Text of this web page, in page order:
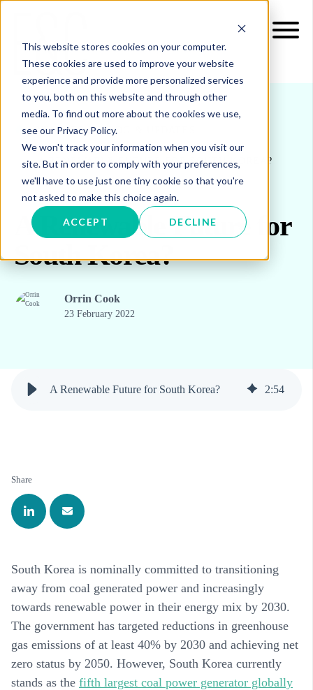
This website stores cookies on your computer.
These cookies are used to improve your website
experience and provide more personalized services
to you, both on this website and through other
media. To find out more about the cookies we use,
see our Privacy Policy.
We won't track your information when you visit our
site. But in order to comply with your preferences,
we'll have to use just one tiny cookie so that you're
not asked to make this choice again.
ACCEPT DECLINE
INSIGHTS BLOG & UPDATES
A RENEWABLE FUTURE FOR SOUTH KOREA?
A Renewable Future for
South Korea?
Orrin Cook
23 February 2022
A Renewable Future for South Korea? 2:54
Share
South Korea is nominally committed to transitioning
away from coal generated power and increasingly
towards renewable power in their energy mix by 2030.
The government has targeted reductions in greenhouse
gas emissions of at least 40% by 2030 and achieving net
zero status by 2050. However, South Korea currently
stands as the fifth largest coal power generator globally